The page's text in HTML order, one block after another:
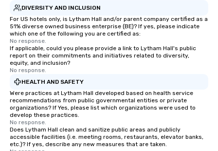
DIVERSITY AND INCLUSION
For US hotels only, is Lytham Hall and/or parent company certified as a
51% diverse owned business enterprise (BE)? If yes, please indicate
which one of the following you are certified as:
No response.
If applicable, could you please provide a link to Lytham Hall's public
report on their commitments and initiatives related to diversity,
equity, and inclusion?
No response.
HEALTH AND SAFETY
Were practices at Lytham Hall developed based on health service
recommendations from public governmental entities or private
organizations? If Yes, please list which organizations were used to
develop these practices.
No response.
Does Lytham Hall clean and sanitize public areas and publicly
accessible facilities (i.e. meeting rooms, restaurants, elevator banks,
etc.)? If yes, describe any new measures that are taken.